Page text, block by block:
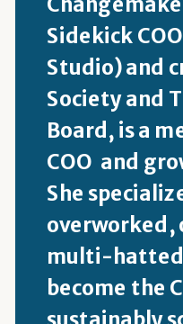
Sidekick
Studio) and
Society and
Board, is a
COO and
She
overworked,
multi-
become the
sustainably